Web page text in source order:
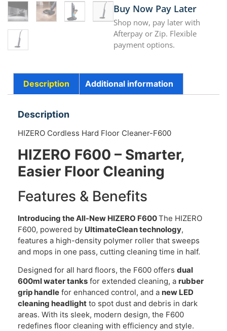
Buy Now Pay Later
Shop now, pay later with
Afterpay or Zip. Flexible
payment options.
Description Additional information
Description
HIZERO Cordless Hard Floor Cleaner-F600
HIZERO F600 – Smarter,
Easier Floor Cleaning
Features & Benefits
Introducing the All-New HIZERO F600The HIZERO
F600, powered by UltimateClean technology,
features a high-density polymer roller that sweeps
and mops in one pass, cutting cleaning time in half.
Designed for all hard floors, the F600 offers dual
600ml water tanks for extended cleaning, a rubber
grip handle for enhanced control, and a new LED
cleaning headlight to spot dust and debris in dark
areas. With its sleek, modern design, the F600
redefines floor cleaning with efficiency and style.